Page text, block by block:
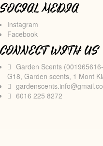
SOCIAL MEDIA
Instagram
Facebook
CONNECT WITH US
Garden Scents
G18, Garden scents, 1 Mont
6016 225 8272